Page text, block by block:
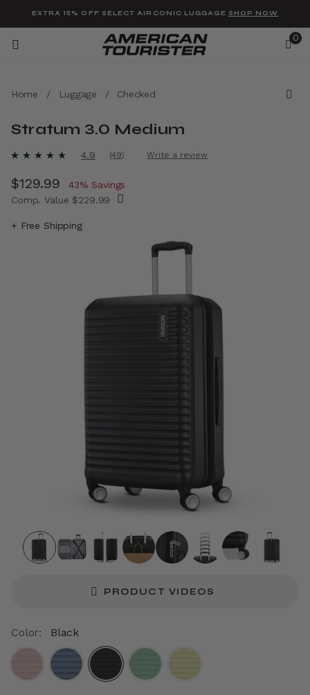
EXTRA 15% OFF SELECT AIRCONIC LUGGAGE SHOP NOW
0
Home / Luggage / Checked
Stratum 3.0 Medium
5 out of 5 Customer Rating
4.9
Read
Reviews.
Same
page
(49) Write a review
Now
$129.99 , discount of
43% Savings
Comp. Value $229.99
+ Free Shipping
PRODUCT VIDEOS
Color: Black